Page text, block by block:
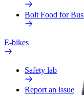
Bolt Food for
E-bikes
Safety lab
Report an issue